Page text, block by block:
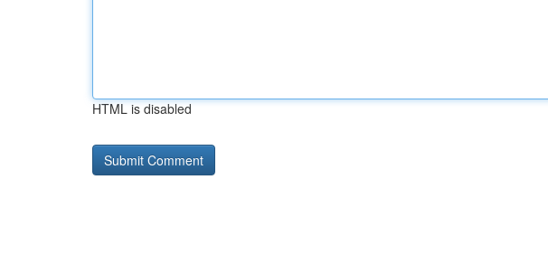
HTML is disabled